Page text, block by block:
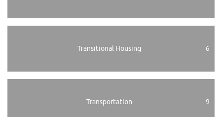
Transitional Housing 6
Transportation 9